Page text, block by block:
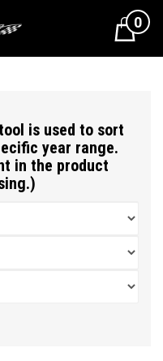
Cart0
is used to sort
year range.
in the product